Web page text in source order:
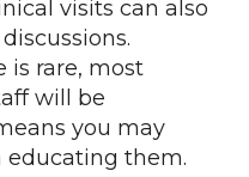
visits can also
is rare, most
will be
you may
educating them.